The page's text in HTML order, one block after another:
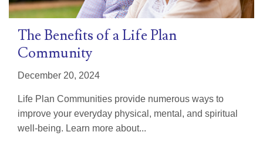
The Benefits of a Life Plan
Community
December 20, 2024
Life Plan Communities provide numerous ways to
improve your everyday physical, mental, and spiritual
well-being. Learn more about...